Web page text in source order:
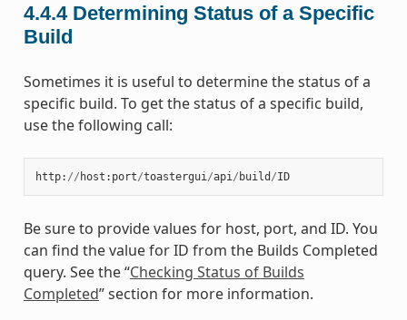
4.4.4 Determining Status of a Specific
Build
Sometimes it is useful to determine the status of a
specific build. To get the status of a specific build,
use the following call:
http: // host : port/toastergui /api / build /ID
Be sure to provide values for host, port, and ID. You
can find the value for ID from the Builds Completed
query. See the “Checking Status of Builds
Completed” section for more information.